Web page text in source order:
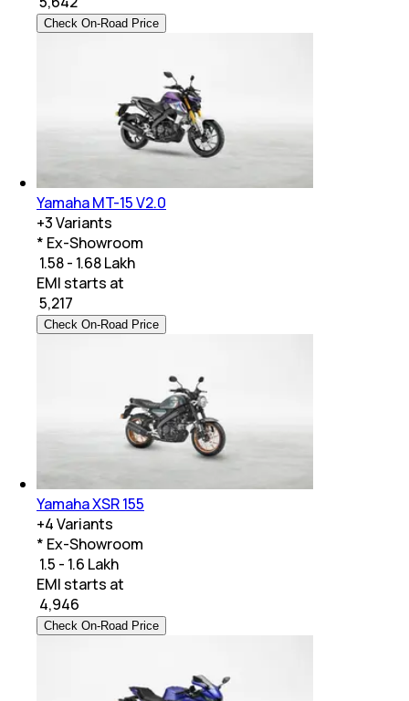
Check On-Road Price
Yamaha MT-15 V2.0
+3Variants
* Ex-Showroom
₹ 1.58 - 1.68 Lakh
EMI starts at
5,217
Check On-Road Price
Yamaha XSR 155
+4Variants
* Ex-Showroom
₹ 1.5 - 1.6 Lakh
EMI starts at
4,946
Check On-Road Price